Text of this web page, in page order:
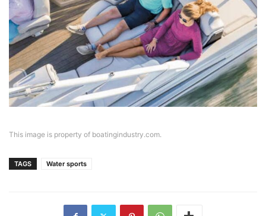
This image is property of boatingindustry.com.
TAGS Water sports